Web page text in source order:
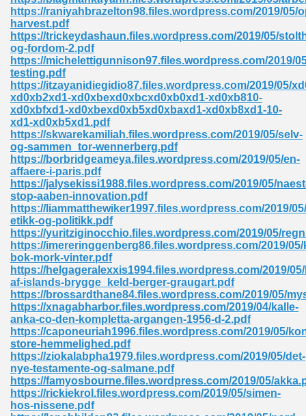
https://raniyahbrazelton98.files.wordpress.com/2019/05/
harvest.pdf
https://trickeydashaun.files.wordpress.com/2019/05/
og-fordom-2.pdf
https://michelettigunnison97.files.wordpress.com/2019/
testing.pdf
https://itzayanidiegidio87.files.wordpress.com/2019/05/
xd0xb2xd1-xd0xbexd0xbcxd0xb0xd1-xd0xb810-
xd0xbfxd1-xd0xbexd0xb5xd0xbaxd1-xd0xb8xd1-10-
xd1-xd0xb5xd1.pdf
https://skwarekamiliah.files.wordpress.com/2019/05/selv-
og-sammen_tor-wennerberg.pdf
https://borbridgeameya.files.wordpress.com/2019/05/en-
affaere-i-paris.pdf
https://jalysekissi1988.files.wordpress.com/2019/05/
stop-aaben-innovation.pdf
https://liammatthewiker1997.files.wordpress.com/2019/
etikk-og-politikk.pdf
https://yuritziginocchio.files.wordpress.com/2019/05/
https://imereringgenberg86.files.wordpress.com/2019/
bok-mork-vinter.pdf
https://helgageralexxis1994.files.wordpress.com/2019/
af-islands-brygge_keld-berger-graugart.pdf
https://brossardthane84.files.wordpress.com/2019/05/
https://xnagabharbor.files.wordpress.com/2019/04/kalle-
anka-co-den-kompletta-argangen-1956-d-2.pdf
https://caponeuriah1996.files.wordpress.com/2019/05/
store-hemmelighed.pdf
https://ziokalabpha1979.files.wordpress.com/2019/05/det-
nye-testamente-og-salmane.pdf
https://famyosbourne.files.wordpress.com/2019/05/
https://rickiekrol.files.wordpress.com/2019/05/simen-
hos-nissene.pdf
Pdf 695
746
Pdf 692
504